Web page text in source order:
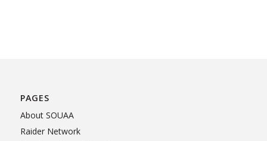
PAGES
About SOUAA
Raider Network